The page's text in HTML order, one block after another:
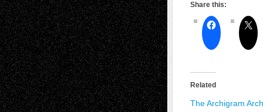
Share this:
Related
The Archigram